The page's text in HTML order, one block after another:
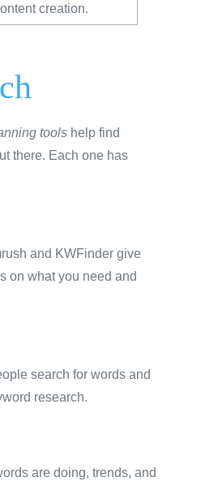
creation.
tools help find
there. Each one has
and KWFinder give
on what you need and
search for words and
research.
are doing, trends, and